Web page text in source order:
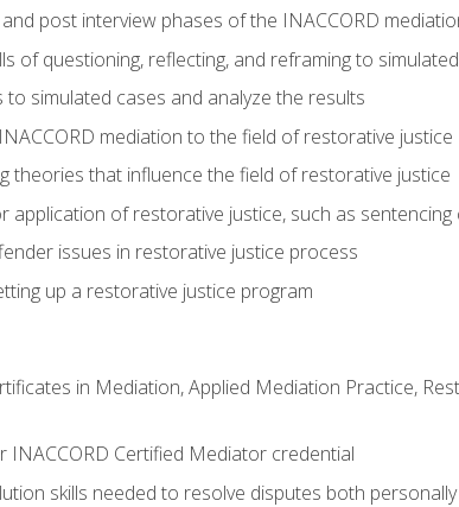
post interview phases of the INACCORD
of questioning, reflecting, and reframing to
to simulated cases and analyze the results
mediation to the field of restorative justice
theories that influence the field of restorative justice
application of restorative justice, such as sentencing
issues in restorative justice process
up a restorative justice program
in Mediation, Applied Mediation Practice,
INACCORD Certified Mediator credential
skills needed to resolve disputes both